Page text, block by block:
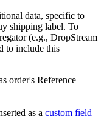
data, specific to
shipping label. To
(e.g., DropStream
to include this
order's Reference
as a custom field